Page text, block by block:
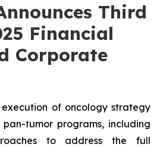
Third
Financial
Corporate
of oncology strategy
tumor programs, including
to address the full